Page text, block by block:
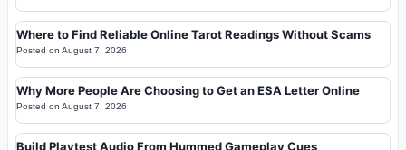
Where to Find Reliable Online Tarot Readings Without Scams
Posted on August 7, 2026
Why More People Are Choosing to Get an ESA Letter Online
Posted on August 7, 2026
Build Playtest Audio From Hummed Gameplay Cues